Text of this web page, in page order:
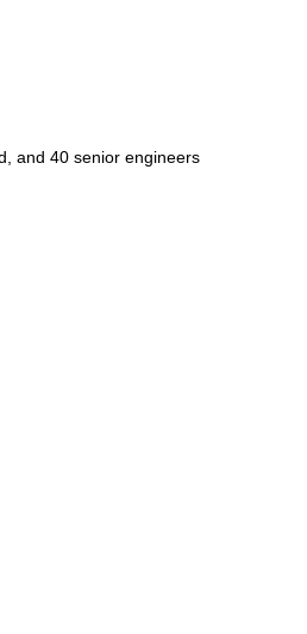
and 40 senior engineers